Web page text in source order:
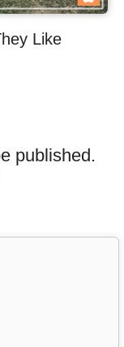
Like
published.